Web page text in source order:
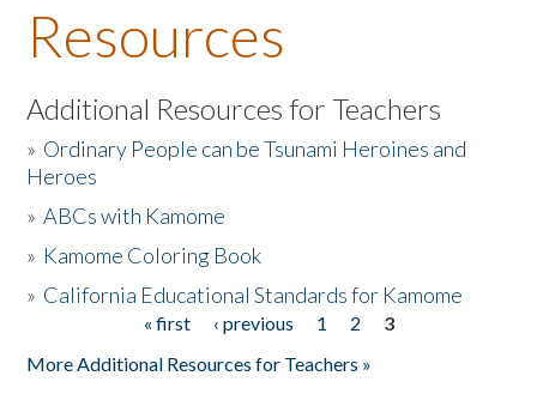
About the Book
Listen to the Book
Activities
The Story & Student Exchange
Resources
Additional Resources for Teachers
» Ordinary People can be Tsunami Heroines and
Heroes
»ABCs with Kamome
» Kamome Coloring Book
» California Educational Standards for Kamome
« first ‹ previous 1 2
3
More Additional Resources for Teachers »